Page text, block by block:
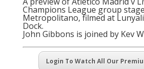
Champions League group
Metropolitano, filmed at
Dock.
John Gibbons is joined by Kev
Login To Watch All Our